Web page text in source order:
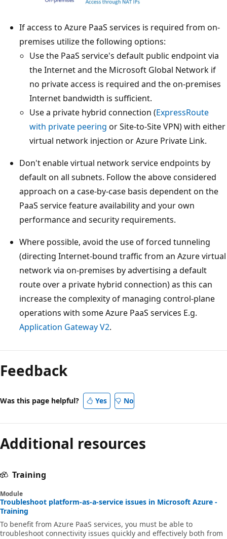
If access to Azure PaaS services is required from on-
premises utilize the following options:
Use the PaaS service's default public endpoint via
the Internet and the Microsoft Global Network if
no private access is required and the on-premises
Internet bandwidth is sufficient.
Use a private hybrid connection (ExpressRoute
with private peering or Site-to-Site VPN) with either
virtual network injection or Azure Private Link.
Don't enable virtual network service endpoints by
default on all subnets. Follow the above considered
approach on a case-by-case basis dependent on the
PaaS service feature availability and your own
performance and security requirements.
Where possible, avoid the use of forced tunneling
(directing Internet-bound traffic from an Azure virtual
network via on-premises by advertising a default
route over a private hybrid connection) as this can
increase the complexity of managing control-plane
operations with some Azure PaaS services E.g.
Application Gateway V2.
Feedback
Was this page helpful? Yes No
Additional resources
Training
Module
Troubleshoot platform-as-a-service issues in Microsoft Azure -
Training
To benefit from Azure PaaS services, you must be able to
troubleshoot connectivity issues quickly and effectively both from